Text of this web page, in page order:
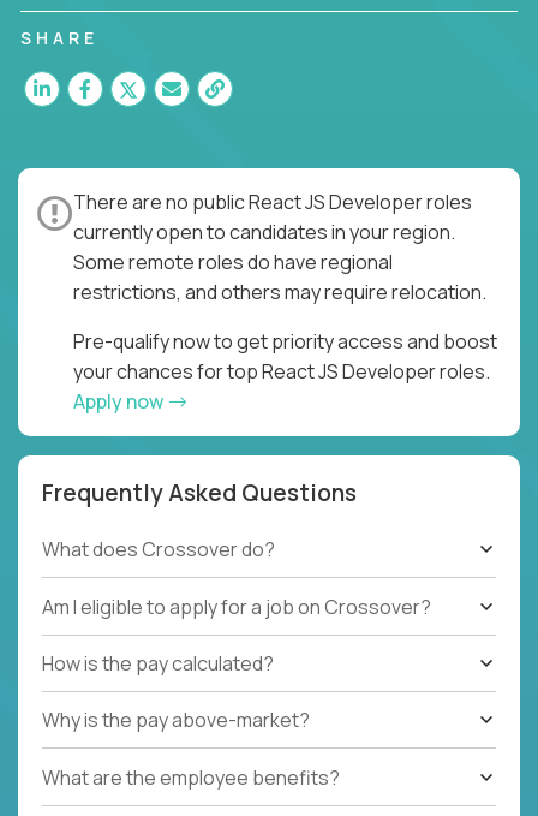
SHARE
There are no public React JS Developer roles
currently open to candidates in your region.
Some remote roles do have regional
restrictions, and others may require relocation.
Pre-qualify now to get priority access and boost
your chances for top React JS Developer roles.
Apply now
Frequently Asked Questions
What does Crossover do?
Am I eligible to apply for a job on Crossover?
How is the pay calculated?
Why is the pay above-market?
What are the employee benefits?